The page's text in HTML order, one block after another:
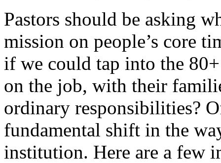
Pastors should be asking
mission on people’s core
if we could tap into the
on the job, with their
ordinary responsibilities?
fundamental shift in the
institution. Here are a few